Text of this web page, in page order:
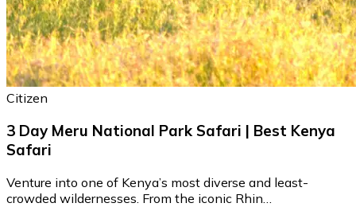
Citizen
3 Day Meru National Park Safari | Best Kenya
Safari
Venture into one of Kenya’s most diverse and least-
crowded wildernesses. From the iconic Rhin…